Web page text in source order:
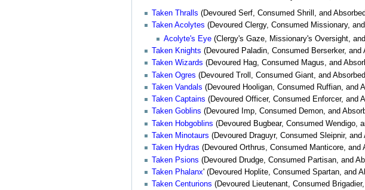
Taken Thralls (Devoured Serf, Consumed Shrill, and
Taken Acolytes (Devoured Clergy, Consumed Missionary,
Acolyte's Eye (Clergy's Gaze, Missionary's Oversight,
Taken Knights (Devoured Paladin, Consumed Berserker, and
Taken Wizards (Devoured Hag, Consumed Magus, and
Taken Ogres (Devoured Troll, Consumed Giant, and
Taken Vandals (Devoured Hooligan, Consumed Ruffian, and
Taken Captains (Devoured Officer, Consumed Enforcer, and
Taken Goblins (Devoured Imp, Consumed Demon, and
Taken Hobgoblins (Devoured Bugbear, Consumed Wendigo,
Taken Minotaurs (Devoured Draguyr, Consumed Sleipnir, and
Taken Hydras (Devoured Orthrus, Consumed Manticore, and
Taken Psions (Devoured Drudge, Consumed Partisan, and
Taken Phalanx' (Devoured Hoplite, Consumed Spartan, and
Taken Centurions (Devoured Lieutenant, Consumed